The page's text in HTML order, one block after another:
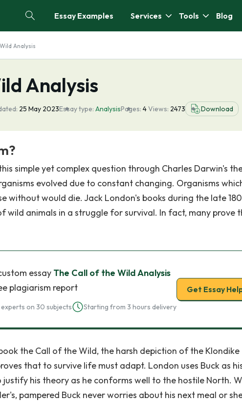
Essay Examples Services Tools Blog
Analysis
Analysis
25 May 2023Essay type: AnalysisPages: 4Views: 2473 Download
simple yet complex question through Charles Darwin's
evolved due to constant changing. Organisms
without would die. Jack London's books during the late
wild animals in a struggle for survival. In fact, many prove
essay The Call of the Wild Analysis
plagiarism report
on 30 subjects Starting from 3 hours delivery
Get Essay
the Call of the Wild, the harsh depiction of the Klondike
that to survive life must adapt. London uses Buck as
his theory as he conforms well to the hostile North.
pampered Buck never worries about his next meal or